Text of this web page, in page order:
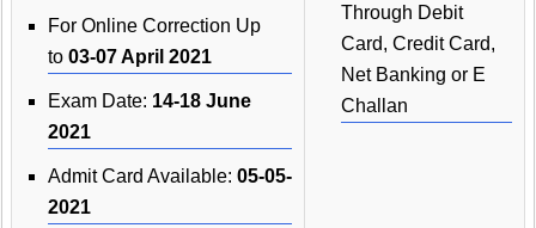
For Online Correction Up
to 03-07 April 2021
Exam Date: 14-18 June
2021
Admit Card Available: 05-05-
2021
Through Debit
Card, Credit Card,
Net Banking or E
Challan